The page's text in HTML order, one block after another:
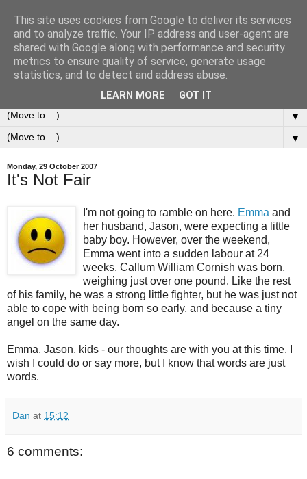
0ddness Bl0g
A random blog of random musings, sometimes updated
daily, sometimes every now and then...
▼
▼
Monday, 29 October 2007
It's Not Fair
I'm not going to ramble on here. Emma and
her husband, Jason, were expecting a little
baby boy. However, over the weekend,
Emma went into a sudden labour at 24
weeks. Callum William Cornish was born,
weighing just over one pound. Like the rest
of his family, he was a strong little fighter, but he was just not
able to cope with being born so early, and because a tiny
angel on the same day.
Emma, Jason, kids - our thoughts are with you at this time. I
wish I could do or say more, but I know that words are just
words.
Dan at 15:12
6 comments:
This site uses cookies from Google to deliver its services
and to analyze traffic. Your IP address and user-agent are
shared with Google along with performance and security
metrics to ensure quality of service, generate usage
statistics, and to detect and address abuse.
LEARN MORE GOT IT